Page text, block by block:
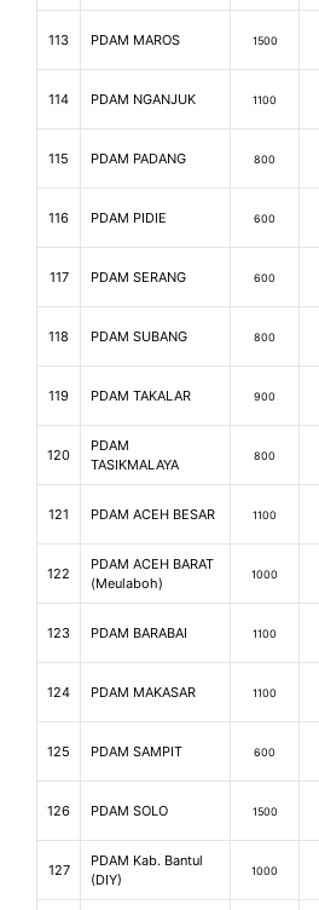
113 PDAM MAROS 1500
114 PDAM NGANJUK 1100
115 PDAM PADANG 800
116 PDAM PIDIE 600
117 PDAM SERANG 600
118 PDAM SUBANG 800
119 PDAM TAKALAR 900
120
PDAM
TASIKMALAYA
800
121 PDAM ACEH BESAR 1100
122
PDAM ACEH BARAT
(Meulaboh)
1000
123 PDAM BARABAI 1100
124 PDAM MAKASAR 1100
125 PDAM SAMPIT 600
126 PDAM SOLO 1500
127
PDAM Kab. Bantul
(DIY)
1000